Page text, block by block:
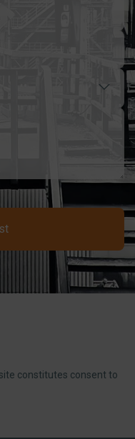
constitutes consent to